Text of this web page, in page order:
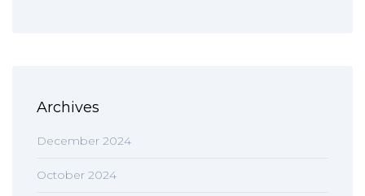
Archives
December 2024
October 2024